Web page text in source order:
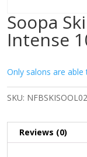
Soopa
Intense
Only salons are
SKU: NFBSKISOOL02
Reviews (0)